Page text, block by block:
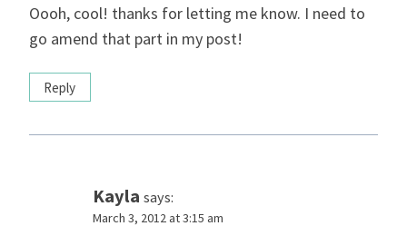
Oooh, cool! thanks for letting me know. I need to
go amend that part in my post!
Reply
Kayla says:
March 3, 2012 at 3:15 am